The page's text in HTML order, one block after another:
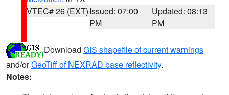
VTEC# 26 (EXT)Issued: 07:00
PM
Updated: 08:13
PM
Download GIS shapefile of current warnings
and/orGeoTiff of NEXRAD base reflectivity.
Notes: